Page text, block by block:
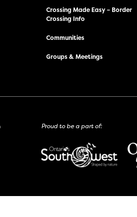
Crossing Made Easy – Border
Crossing Info
Communities
Groups & Meetings
Proud to be a part of: